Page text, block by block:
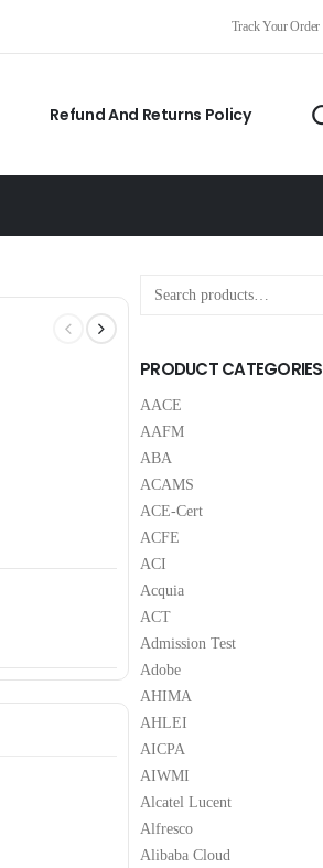
Track Your Order
Refund And Returns Policy
PRODUCT CATEGORIES
AACE
AAFM
ABA
ACAMS
ACE-Cert
ACFE
ACI
Acquia
ACT
Admission Test
Adobe
AHIMA
AHLEI
AICPA
AIWMI
Alcatel Lucent
Alfresco
Alibaba Cloud